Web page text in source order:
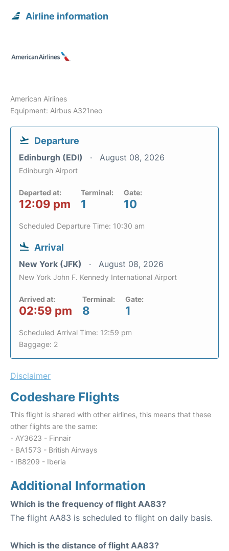
Airline information
American Airlines
Equipment: Airbus A321neo
Departure
Edinburgh (EDI) August 08, 2026
Edinburgh Airport
Departed at:
12:09 pm
Terminal:
1
Gate:
10
Scheduled Departure Time: 10:30 am
Arrival
New York (JFK) August 08, 2026
New York John F. Kennedy International Airport
Arrived at:
02:59 pm
Terminal:
8
Gate:
1
Scheduled Arrival Time: 12:59 pm
Baggage: 2
Disclaimer
Codeshare Flights
This flight is shared with other airlines, this means that these
other flights are the same:
- AY3623 - Finnair
- BA1573 - British Airways
- IB8209 - Iberia
Additional Information
Which is the frequency of flight AA83?
The flight AA83 is scheduled to flight on daily basis.
Which is the distance of flight AA83?